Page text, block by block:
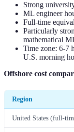
Strong
ML engineer
Full-time
Particularly
mathematical
Time zone: 6-7
U.S. morning
Offshore cost
Region
United States (full-